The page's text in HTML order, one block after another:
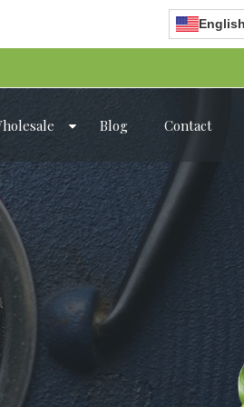
English
Blog Contact